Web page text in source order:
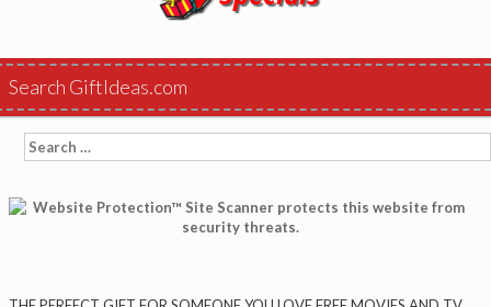
Search GiftIdeas.com
Search
for: